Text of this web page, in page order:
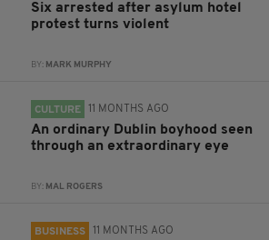
Six arrested after asylum hotel
protest turns violent
BY: MARK MURPHY
CULTURE 11 MONTHS AGO
An ordinary Dublin boyhood seen
through an extraordinary eye
BY: MAL ROGERS
BUSINESS 11 MONTHS AGO